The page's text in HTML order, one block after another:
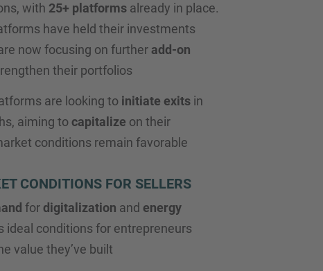
with 25+ platformsalready in place.
have held their investments
now focusing on further add-on
their portfolios
are looking to initiate exitsin
aiming tocapitalize on their
conditions remain favorable
CONDITIONS FOR SELLERS
for digitalization and energy
ideal conditions for entrepreneurs
value they’ve built